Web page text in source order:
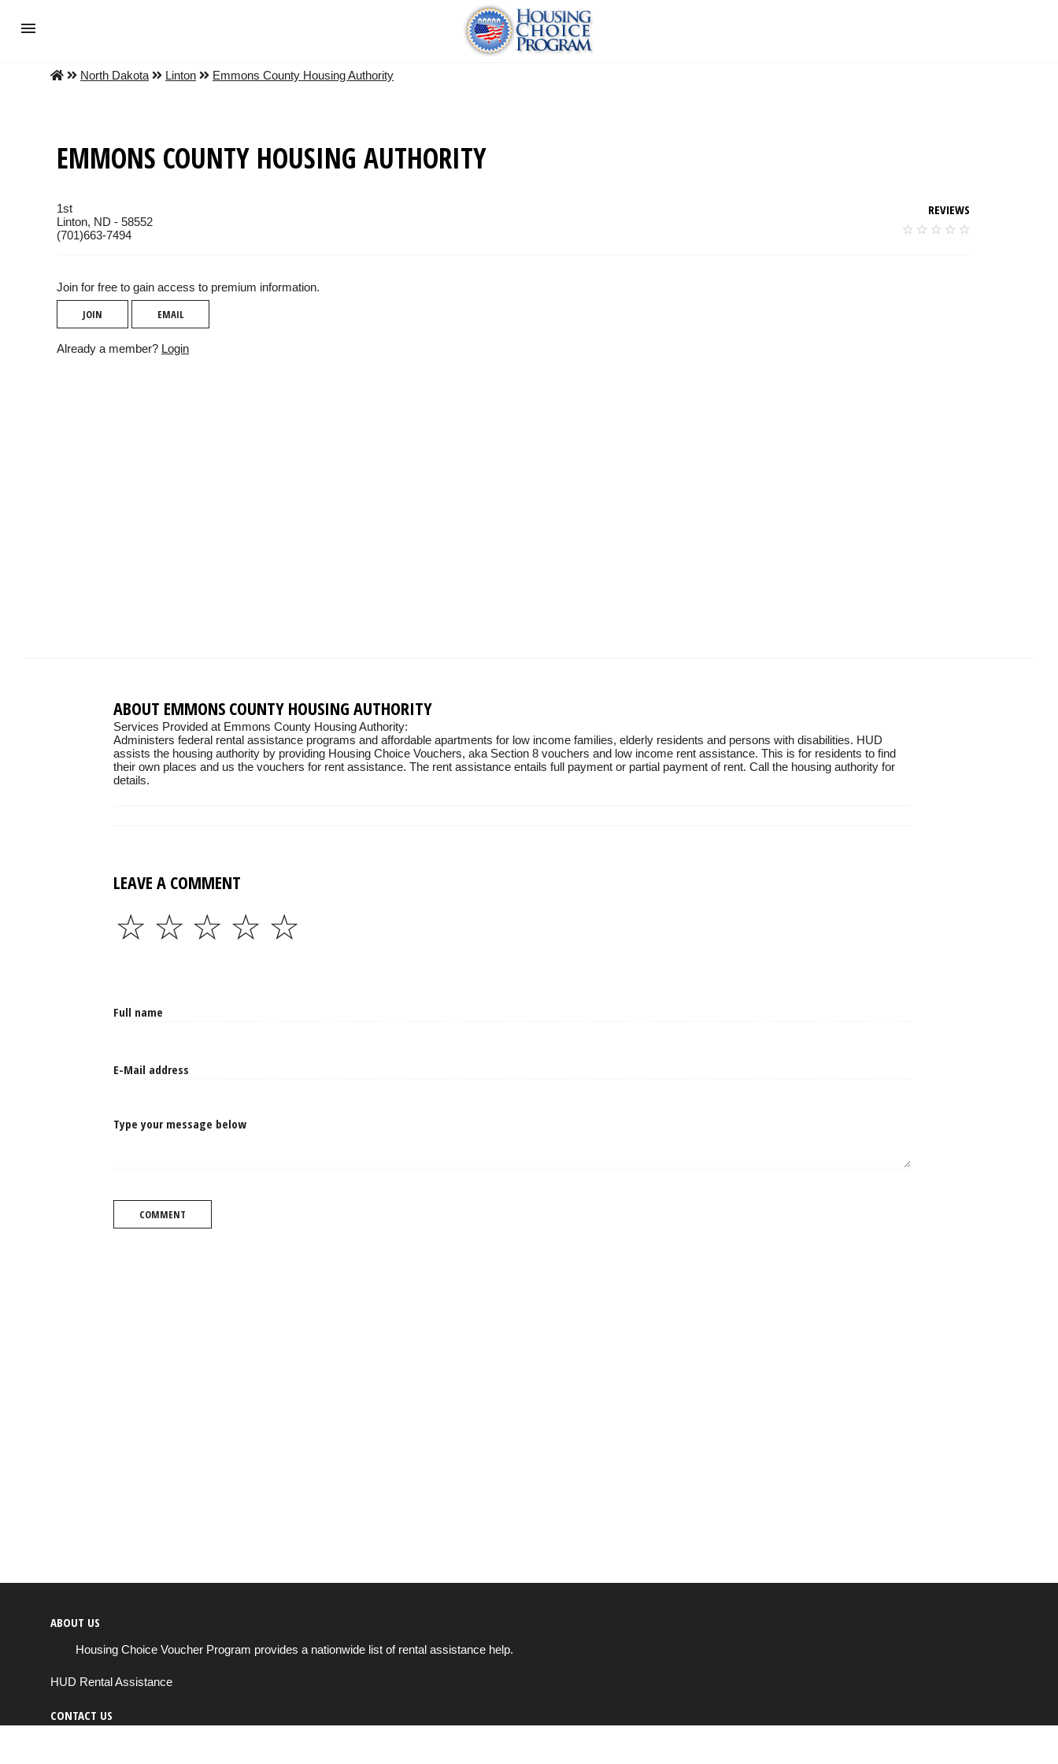
North Dakota Linton Emmons County Housing Authority
EMMONS COUNTY HOUSING AUTHORITY
1st
Linton, ND - 58552
(701)663-7494
REVIEWS
Join for free to gain access to premium information.
JOIN EMAIL
Already a member? Login
ABOUT EMMONS COUNTY HOUSING AUTHORITY
Services Provided at Emmons County Housing Authority:
Administers federal rental assistance programs and affordable apartments for low income families, elderly residents and persons with disabilities. HUD
assists the housing authority by providing Housing Choice Vouchers, aka Section 8 vouchers and low income rent assistance. This is for residents to find
their own places and us the vouchers for rent assistance. The rent assistance entails full payment or partial payment of rent. Call the housing authority for
details.
LEAVE A COMMENT
☆
☆
☆
☆
☆
Type your message below
COMMENT
ABOUT US
Housing Choice Voucher Program provides a nationwide list of rental assistance help.
HUD Rental Assistance
CONTACT US